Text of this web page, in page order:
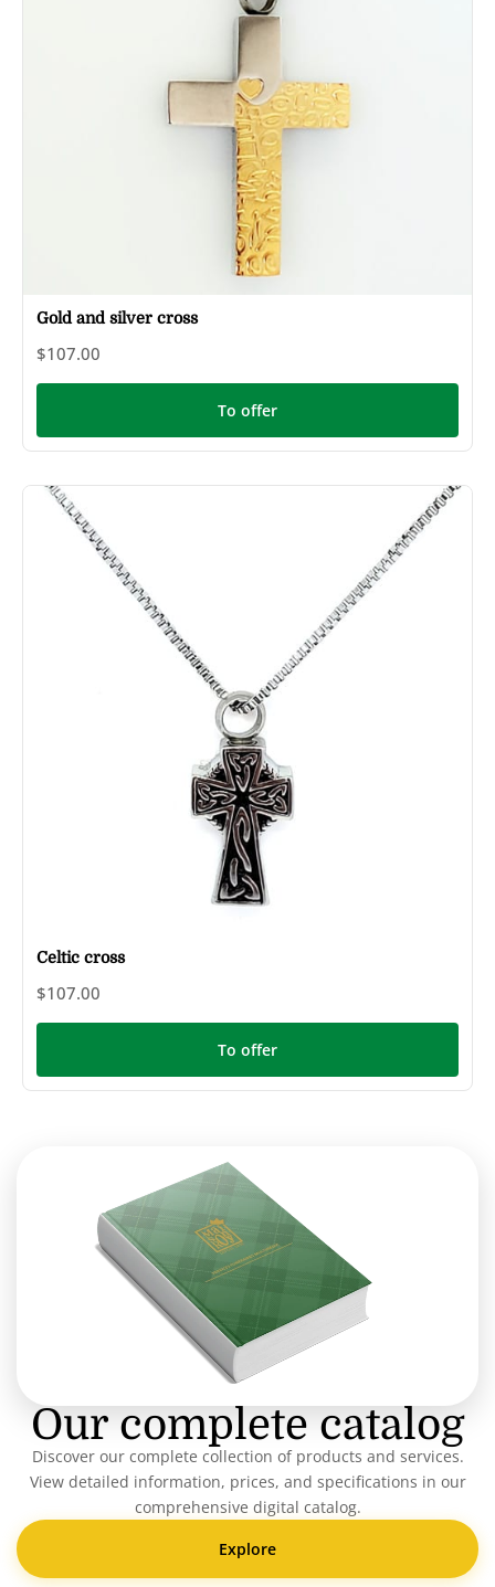
Gold and silver cross
$107.00
To offer
Celtic cross
$107.00
To offer
Our complete catalog
Discover our complete collection of products and services.
View detailed information, prices, and specifications in our
comprehensive digital catalog.
Explore